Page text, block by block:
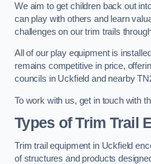
We aim to get children back out
can play with others and learn
challenges on our trim trails
All of our play equipment is
remains competitive in price,
councils in Uckfield and nearby
To work with us, get in touch with
Types of Trim Trail
Trim trail equipment in Uckfield
of structures and products